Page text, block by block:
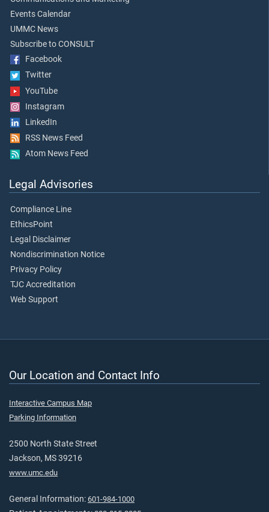
Events Calendar
UMMC News
Subscribe to CONSULT
Facebook
Twitter
YouTube
Instagram
LinkedIn
RSS News Feed
Atom News Feed
Legal Advisories
Compliance Line
EthicsPoint
Legal Disclaimer
Nondiscrimination Notice
Privacy Policy
TJC Accreditation
Web Support
Our Location and Contact Info
Interactive Campus Map
Parking Information
2500 North State Street
Jackson, MS 39216
www.umc.edu
General Information: 601-984-1000